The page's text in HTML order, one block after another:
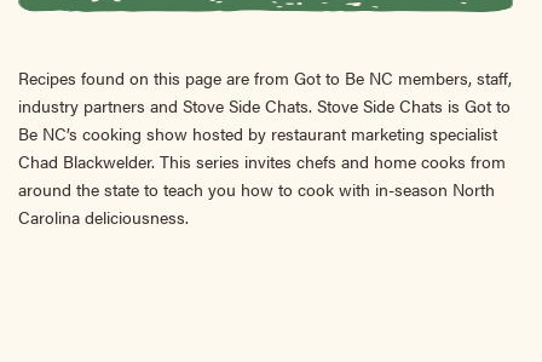
Recipes found on this page are from Got to Be NC members, staff,
industry partners and Stove Side Chats. Stove Side Chats is Got to
Be NC’s cooking show hosted by restaurant marketing specialist
Chad Blackwelder. This series invites chefs and home cooks from
around the state to teach you how to cook with in-season North
Carolina deliciousness.